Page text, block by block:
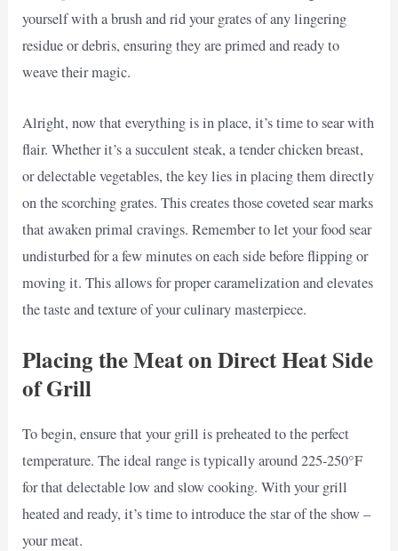
yourself with a brush and rid your grates of any lingering
residue or debris, ensuring they are primed and ready to
weave their magic.
Alright, now that everything is in place, it’s time to sear with
flair. Whether it’s a succulent steak, a tender chicken breast,
or delectable vegetables, the key lies in placing them directly
on the scorching grates. This creates those coveted sear marks
that awaken primal cravings. Remember to let your food sear
undisturbed for a few minutes on each side before flipping or
moving it. This allows for proper caramelization and elevates
the taste and texture of your culinary masterpiece.
Placing the Meat on Direct Heat Side
of Grill
To begin, ensure that your grill is preheated to the perfect
temperature. The ideal range is typically around 225-250°F
for that delectable low and slow cooking. With your grill
heated and ready, it’s time to introduce the star of the show –
your meat.